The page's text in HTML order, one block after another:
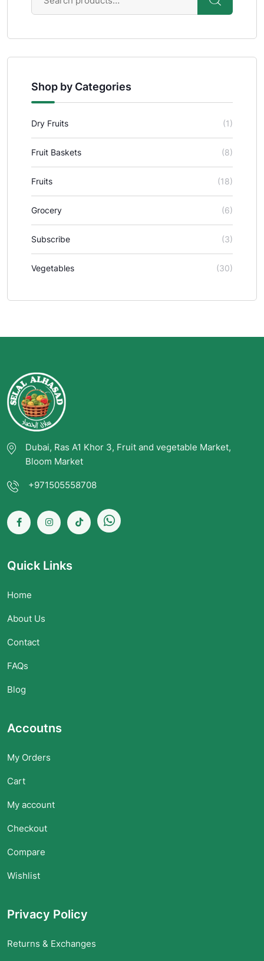
Shop by Categories
Dry Fruits (1)
Fruit Baskets (8)
Fruits (18)
Grocery (6)
Subscribe (3)
Vegetables (30)
Dubai, Ras A1 Khor 3, Fruit and vegetable Market,
Bloom Market
+971505558708
Quick Links
Home
About Us
Contact
FAQs
Blog
Accoutns
My Orders
Cart
My account
Checkout
Compare
Wishlist
Privacy Policy
Returns & Exchanges